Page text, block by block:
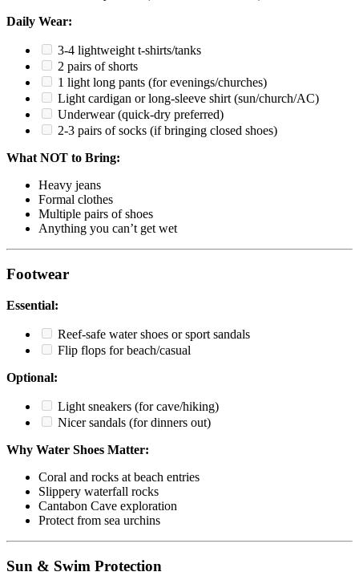
Daily Wear:
3-4 lightweight t-shirts/tanks
2 pairs of shorts
1 light long pants (for evenings/churches)
Light cardigan or long-sleeve shirt (sun/church/AC)
Underwear (quick-dry preferred)
2-3 pairs of socks (if bringing closed shoes)
What NOT to Bring:
Heavy jeans
Formal clothes
Multiple pairs of shoes
Anything you can’t get wet
Footwear
Essential:
Reef-safe water shoes or sport sandals
Flip flops for beach/casual
Optional:
Light sneakers (for cave/hiking)
Nicer sandals (for dinners out)
Why Water Shoes Matter:
Coral and rocks at beach entries
Slippery waterfall rocks
Cantabon Cave exploration
Protect from sea urchins
Sun & Swim Protection